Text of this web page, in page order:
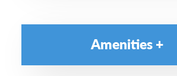
Amenities